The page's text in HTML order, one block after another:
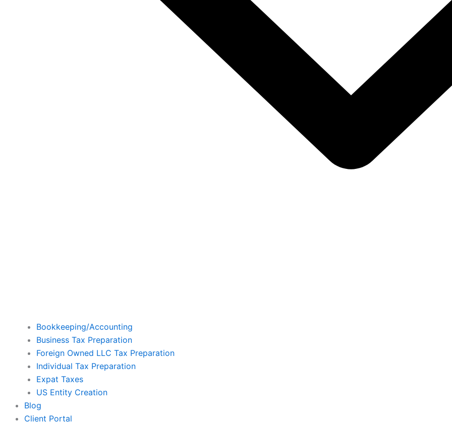
Bookkeeping/Accounting
Business Tax Preparation
Foreign Owned LLC Tax Preparation
Individual Tax Preparation
Expat Taxes
US Entity Creation
Blog
Client Portal